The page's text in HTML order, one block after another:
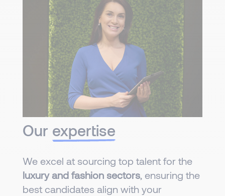
Our expertise
We excel at sourcing top talent for the
luxury and fashion sectors , ensuring the
best candidates align with your